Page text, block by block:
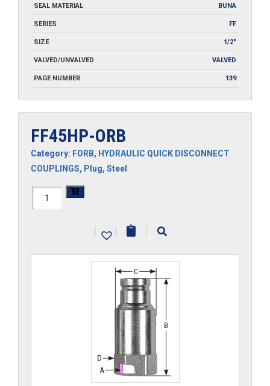
SEAL MATERIAL BUNA
SERIES FF
SIZE 1/2"
VALVED/UNVALVED VALVED
PAGE NUMBER 139
FF45HP-ORB
Category: FORB, HYDRAULIC QUICK DISCONNECT
COUPLINGS, Plug, Steel
FF45HP-
| | |